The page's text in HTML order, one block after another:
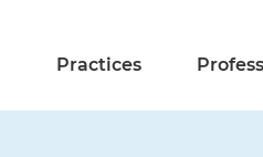
Practices